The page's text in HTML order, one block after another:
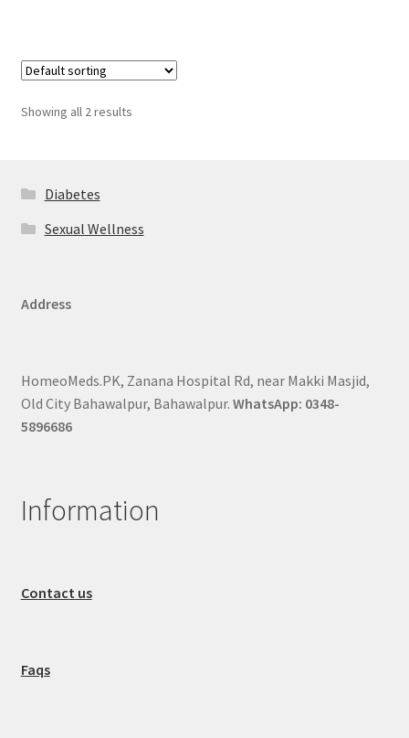
Showing all 2 results
Diabetes
Sexual Wellness
Address
HomeoMeds.PK, Zanana Hospital Rd, near Makki Masjid,
Old City Bahawalpur, Bahawalpur. WhatsApp: 0348-
5896686
Information
Contact us
Faqs